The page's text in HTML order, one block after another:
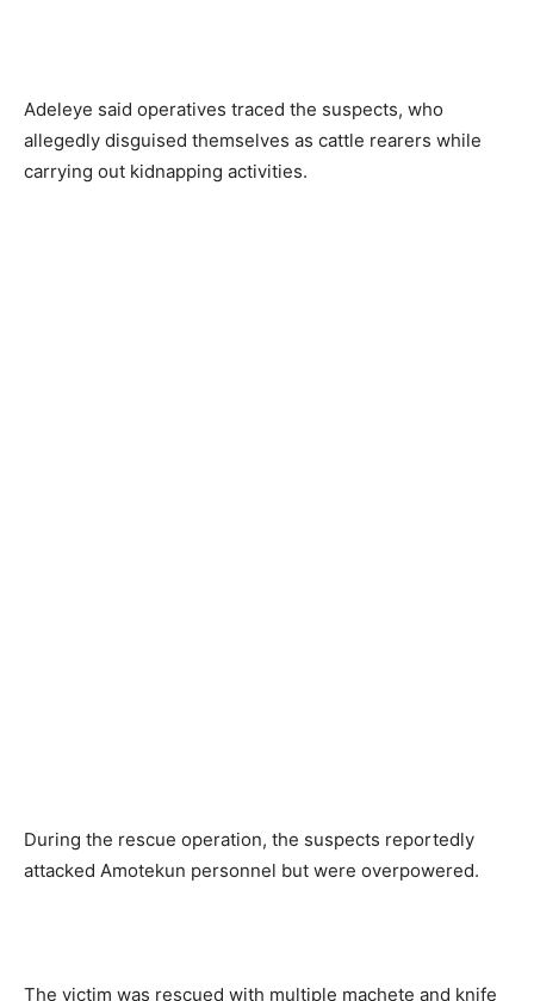
Adeleye said operatives traced the suspects, who
allegedly disguised themselves as cattle rearers while
carrying out kidnapping activities.
During the rescue operation, the suspects reportedly
attacked Amotekun personnel but were overpowered.
The victim was rescued with multiple machete and knife